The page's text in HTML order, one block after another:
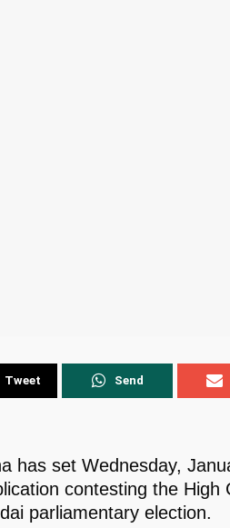
Tweet Send
has set Wednesday,
contesting the High
parliamentary election.